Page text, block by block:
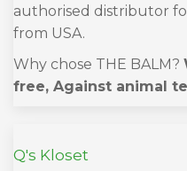
authorised distributor
from USA.
Why chose THE BALM?
free, Against animal
Q's Kloset